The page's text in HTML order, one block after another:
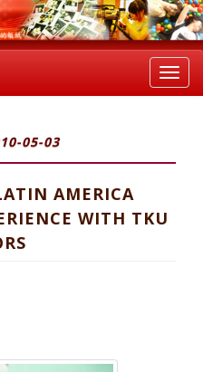
05-03
AMERICA
WITH TKU